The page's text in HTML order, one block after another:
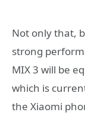
Not only that,
strong
MIX 3 will be
which is
the Xiaomi